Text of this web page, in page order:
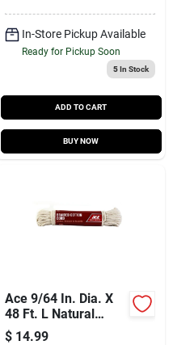
In-Store Pickup Available
Ready for Pickup Soon
5In Stock
ADD TO CART
BUY NOW
Ace 9/64 In. Dia. X
48 Ft. L Natural
Braided Cotton Cord
$ 14.99